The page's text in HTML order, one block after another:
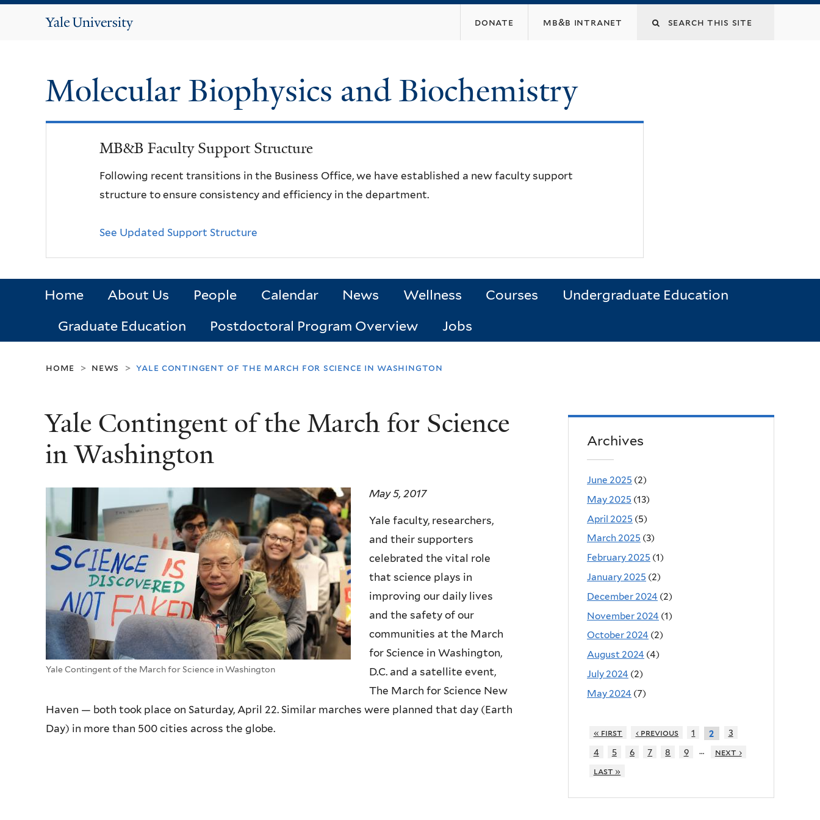
Yale
donate mb&b intranet
Molecular Biophysics and Biochemistry
MB&B Faculty Support Structure
Following recent transitions in the Business Office, we have established a new faculty support
structure to ensure consistency and efficiency in the department.
See Updated Support Structure
Home About Us People Calendar News Wellness Courses
Undergraduate Education
Graduate Education
Postdoctoral Program Overview Jobs
home > news > yale contingent of the march for science in washington
Yale Contingent of the March for Science
in Washington
Yale Contingent of the March for Science in Washington
May 5, 2017
Yale faculty, researchers,
and their supporters
celebrated the vital role
that science plays in
improving our daily lives
and the safety of our
communities at the March
for Science in Washington,
D.C. and a satellite event,
The March for Science New
Haven — both took place on Saturday, April 22. Similar marches were planned that day (Earth
Day) in more than 500 cities across the globe.
Archives
June 2025 (2)
May 2025 (13)
April 2025 (5)
March 2025 (3)
February 2025 (1)
January 2025 (2)
December 2024 (2)
November 2024 (1)
October 2024 (2)
August 2024 (4)
July 2024 (2)
May 2024 (7)
« first ‹ previous 1 2
3
4
5 6 7 8 9 …
next ›
last »